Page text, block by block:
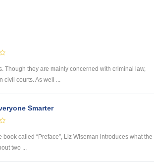
Though they are mainly concerned with criminal law,
courts. As well ...
Smarter
called “Preface”, Liz Wiseman introduces what the
two ...